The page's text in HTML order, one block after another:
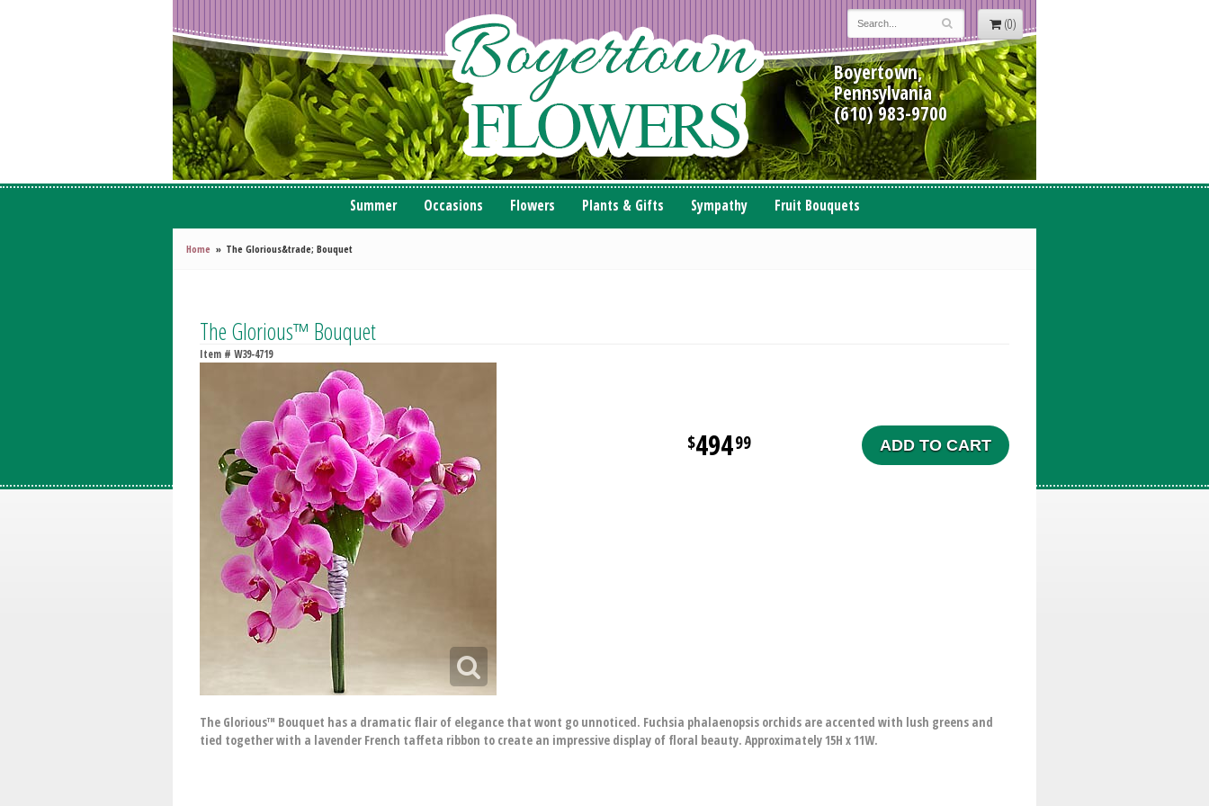
(0)
Boyertown,
Pennsylvania
(610) 983-9700
Summer Occasions Flowers Plants & Gifts Sympathy Fruit Bouquets
Home The Glorious&trade; Bouquet
The Glorious™ Bouquet
Item # W39-4719
49499 ADD TO CART
The Glorious™ Bouquet has a dramatic flair of elegance that wont go unnoticed. Fuchsia phalaenopsis orchids are accented with lush greens and
tied together with a lavender French taffeta ribbon to create an impressive display of floral beauty. Approximately 15H x 11W.